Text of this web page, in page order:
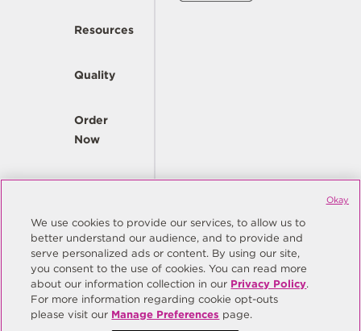
Resources
Quality
Order
Now
Company
© Copyright Same Sky 2026. All Rights Reserved.
Site Map
Privacy Policy
Do Not Sell/Do Not Share My Personal Information
Manage Preferences
We use cookies to provide our services, to allow us to
better understand our audience, and to provide and
serve personalized ads or content. By using our site,
you consent to the use of cookies. You can read more
about our information collection in our Privacy Policy.
For more information regarding cookie opt-outs
please visit our Manage Preferences page.
Okay